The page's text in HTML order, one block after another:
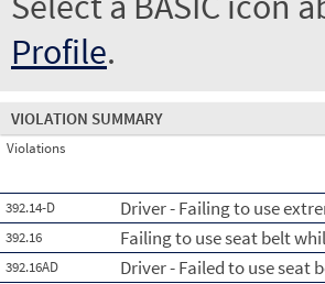
Profile.
VIOLATION SUMMARY
Violations
392.14-D Driver - Failing to use
392.16 Failing to use seat belt
392.16AD Driver - Failed to use seat